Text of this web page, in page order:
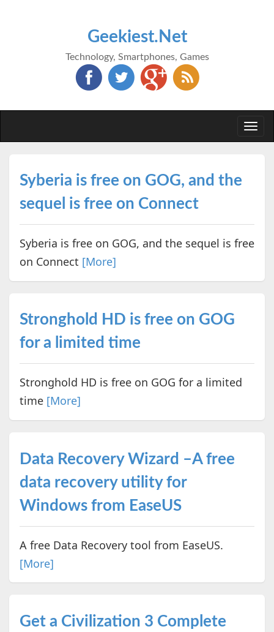
Geekiest.Net
Technology, Smartphones, Games
Syberia is free on GOG, and the
sequel is free on Connect
Syberia is free on GOG, and the sequel is free
on Connect [More]
Stronghold HD is free on GOG
for a limited time
Stronghold HD is free on GOG for a limited
time [More]
Data Recovery Wizard –A free
data recovery utility for
Windows from EaseUS
A free Data Recovery tool from EaseUS.
[More]
Get a Civilization 3 Complete